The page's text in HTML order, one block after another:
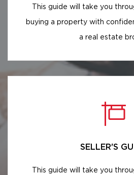
This guide will take you
buying a property with
a real estate
SELLER'S
This guide will take you